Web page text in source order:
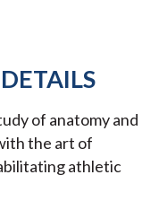
of anatomy and
the art of
athletic